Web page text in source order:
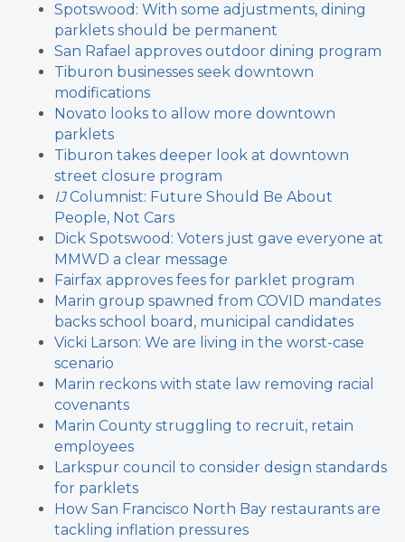
Spotswood: With some adjustments, dining
parklets should be permanent
San Rafael approves outdoor dining program
Tiburon businesses seek downtown
modifications
Novato looks to allow more downtown
parklets
Tiburon takes deeper look at downtown
street closure program
IJColumnist: Future Should Be About
People, Not Cars
Dick Spotswood: Voters just gave everyone at
MMWD a clear message
Fairfax approves fees for parklet program
Marin group spawned from COVID mandates
backs school board, municipal candidates
Vicki Larson: We are living in the worst-case
scenario
Marin reckons with state law removing racial
covenants
Marin County struggling to recruit, retain
employees
Larkspur council to consider design standards
for parklets
How San Francisco North Bay restaurants are
tackling inflation pressures